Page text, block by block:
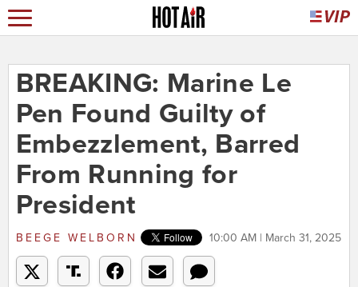
BREAKING: Marine Le
Pen Found Guilty of
Embezzlement, Barred
From Running for
President
BEEGE WELBORN 10:00 AM | March 31, 2025